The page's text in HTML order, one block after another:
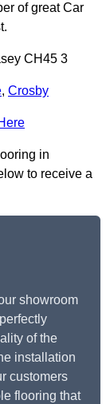
of great Car
CH45 3
, Crosby
in
to receive a
showroom
of the
installation
customers
flooring that